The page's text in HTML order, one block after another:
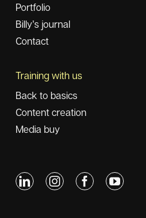
Portfolio
Billy’s journal
Contact
Training with us
Back to basics
Content creation
Media buy